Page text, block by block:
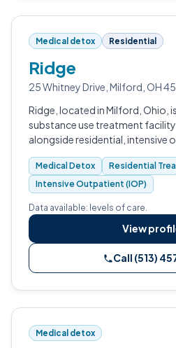
Medical detox Residential
Ridge
25 Whitney Drive, Milford, OH
Ridge, located in Milford, Ohio,
substance use treatment
alongside residential, intensive
outpatient programming.
Medical Detox
Residential
Intensive Outpatient (IOP)
Data available: levels of care.
View
Call (513)
Medical detox